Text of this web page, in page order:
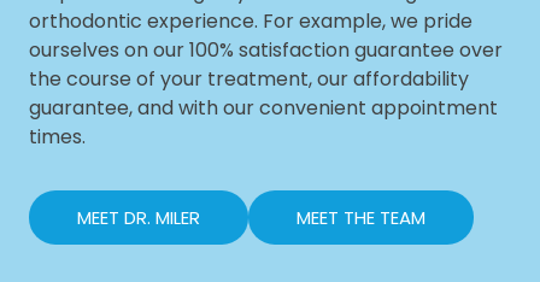
orthodontic experience. For example, we pride
ourselves on our 100% satisfaction guarantee over
the course of your treatment, our affordability
guarantee, and with our convenient appointment
times.
MEET DR. MILER MEET THE TEAM